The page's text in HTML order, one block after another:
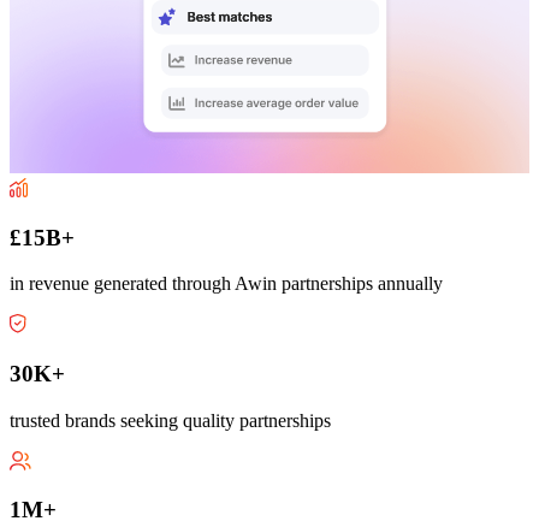
£15B+
in revenue generated through Awin partnerships annually
30K+
trusted brands seeking quality partnerships
1M+